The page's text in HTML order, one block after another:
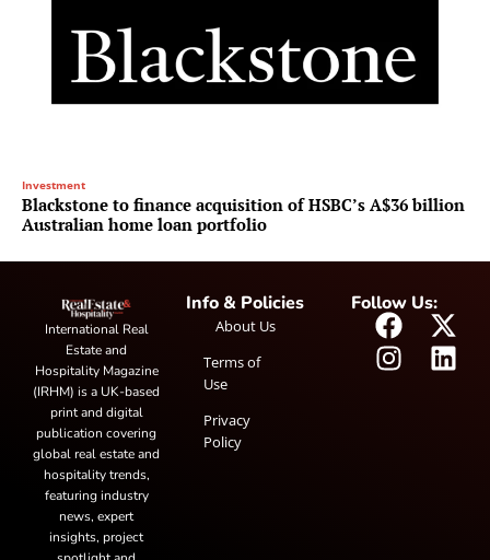
Investment
Blackstone to finance acquisition of HSBC’s A$36 billion
Australian home loan portfolio
International Real
Estate and
Hospitality Magazine
(IRHM) is a UK-based
print and digital
publication covering
global real estate and
hospitality trends,
featuring industry
news, expert
insights, project
Info & Policies
About Us
Terms of
Use
Privacy
Policy
Follow Us: